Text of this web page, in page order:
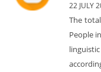
22 JULY
The
People